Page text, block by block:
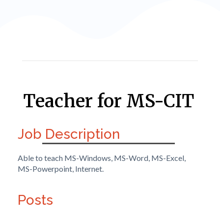
Teacher for MS-CIT
Job Description
Able to teach MS-Windows, MS-Word, MS-Excel,
MS-Powerpoint, Internet.
Posts